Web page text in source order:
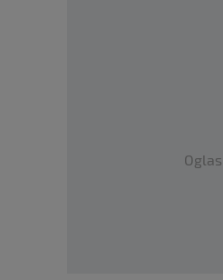
Oglas